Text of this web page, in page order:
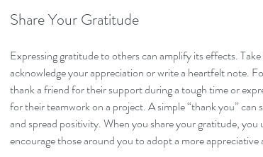
Share Your Gratitude
Expressing gratitude to others can amplify its effects.
acknowledge your appreciation or write a heartfelt note.
thank a friend for their support during a tough time or
for their teamwork on a project. A simple “thank you” can
and spread positivity. When you share your gratitude, you
encourage those around you to adopt a more